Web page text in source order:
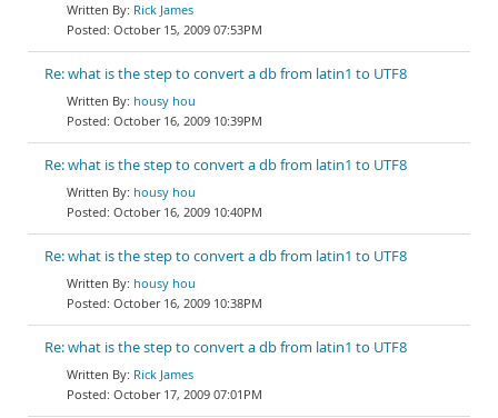
Rick James
October 15, 2009 07:53PM
Re: what is the step to convert a db from latin1 to UTF8
housy hou
October 16, 2009 10:39PM
Re: what is the step to convert a db from latin1 to UTF8
housy hou
October 16, 2009 10:40PM
Re: what is the step to convert a db from latin1 to UTF8
housy hou
October 16, 2009 10:38PM
Re: what is the step to convert a db from latin1 to UTF8
Rick James
October 17, 2009 07:01PM